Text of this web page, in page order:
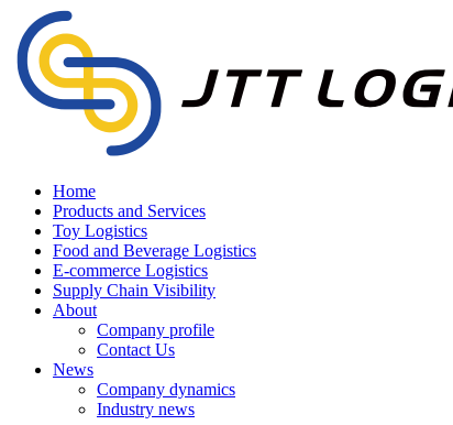
Home
Products and Services
Toy Logistics
Food and Beverage Logistics
E-commerce Logistics
Supply Chain Visibility
About
Company profile
Contact Us
News
Company dynamics
Industry news